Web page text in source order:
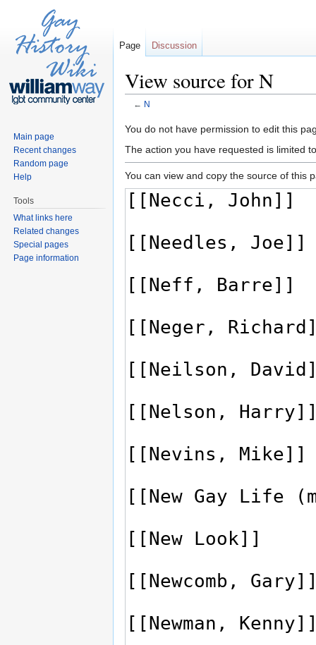
View source for N
← N
You do not have permission to edit this
The action you have requested is limited
You can view and copy the source of this
Page Discussion
Main page
Recent changes
Random page
Help
Tools
What links here
Related changes
Special pages
Page information